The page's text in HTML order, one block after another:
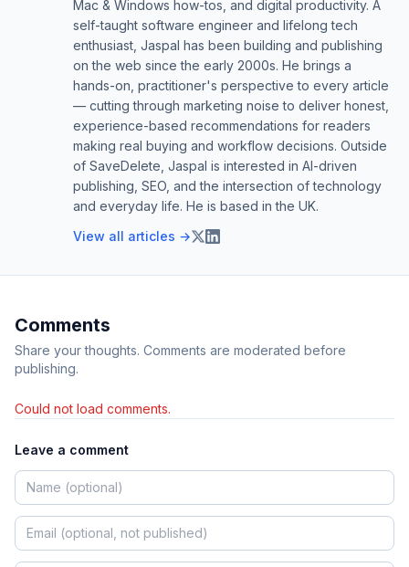
Mac & Windows how-tos, and digital productivity. A
self-taught software engineer and lifelong tech
enthusiast, Jaspal has been building and publishing
on the web since the early 2000s. He brings a
hands-on, practitioner's perspective to every article
— cutting through marketing noise to deliver honest,
experience-based recommendations for readers
making real buying and workflow decisions. Outside
of SaveDelete, Jaspal is interested in AI-driven
publishing, SEO, and the intersection of technology
and everyday life. He is based in the UK.
View all articles →
Comments
Share your thoughts. Comments are moderated before
publishing.
Could not load comments.
Leave a comment